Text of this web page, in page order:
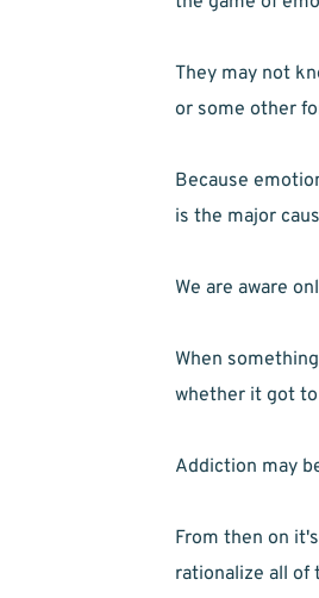
They may not
or some other
Because
is the major
We are aware
When
whether it got
Addiction may
From then on
rationalize all of